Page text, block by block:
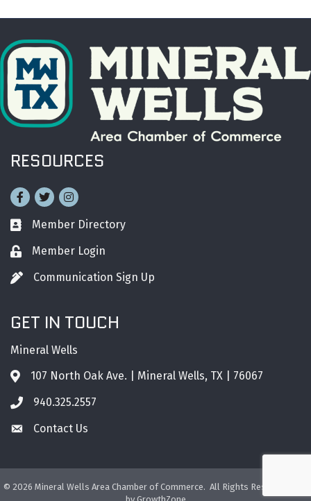
RESOURCES
Facebook
TwitterInstagram
Business card icon
Member Directory
Lock iconMember Login
Pen iconCommunication Sign Up
GET IN TOUCH
Mineral Wells
Address & Map
107 North Oak Ave. | Mineral Wells, TX | 76067
Phone icon
940.325.2557
Envelope icon
Contact Us
© 2026 Mineral Wells Area Chamber of Commerce. All Rights Reserved. Site